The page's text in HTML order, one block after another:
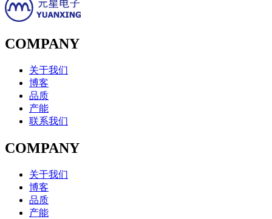
COMPANY
关于我们
博客
品质
产能
联系我们
COMPANY
关于我们
博客
品质
产能